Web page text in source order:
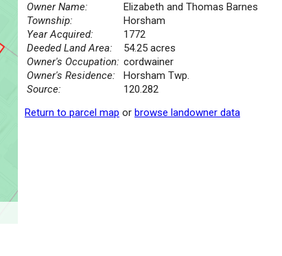
Owner Name:
Elizabeth and Thomas Barnes
Township:
Horsham
Year Acquired:
1772
Deeded Land Area:
54.25 acres
Owner's Occupation: cordwainer
Owner's Residence:
Horsham Twp.
Source:
120.282
Return to parcel map or browse landowner data